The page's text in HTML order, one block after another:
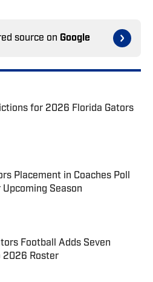
source on Google
for 2026 Florida Gators
on Invalid Date
Placement in Coaches Poll
Upcoming Season
on Invalid Date
Football Adds Seven
2026 Roster